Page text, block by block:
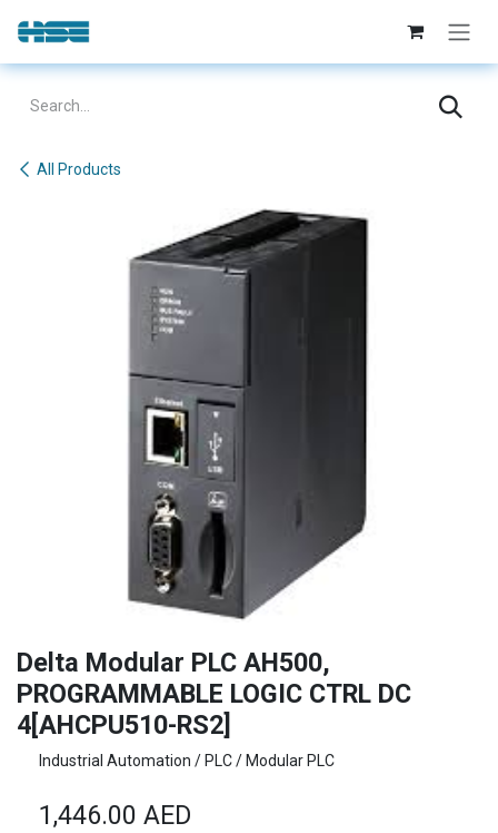
Skip to Content
All Products
Delta Modular PLC AH500,
PROGRAMMABLE LOGIC CTRL DC
4[AHCPU510-RS2]
Industrial Automation / PLC / Modular PLC
1,446.00 AED